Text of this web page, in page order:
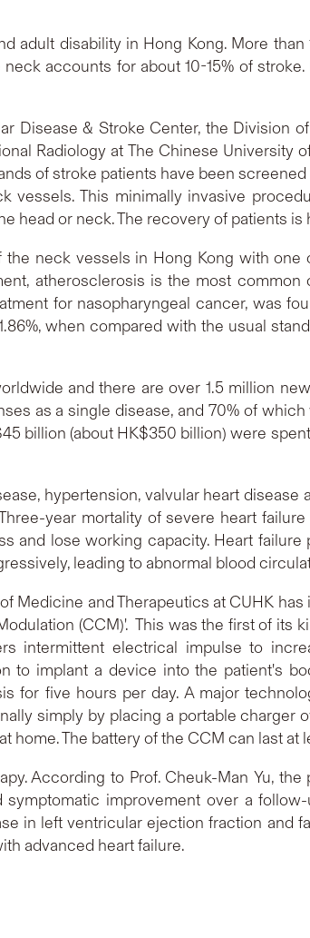
adult disability in Hong Kong. More
accounts for about 10-15% of
Disease & Stroke Center, the Division
Radiology at The Chinese University
of stroke patients have been
vessels. This minimally invasive
head or neck. The recovery of patients is
neck vessels in Hong Kong with
atherosclerosis is the most
for nasopharyngeal cancer, was
when compared with the usual
and there are over 1.5 million
as a single disease, and 70% of
billion (about HK$350 billion) were
hypertension, valvular heart
year mortality of severe heart
and lose working capacity. Heart
leading to abnormal blood
Medicine and Therapeutics at CUHK
(CCM)'. This was the first of its
intermittent electrical impulse to
to implant a device into the patient's
for five hours per day. A major
simply by placing a portable
home. The battery of the CCM can last at
According to Prof. Cheuk-Man Yu,
improvement over a
in left ventricular ejection fraction and
advanced heart failure.